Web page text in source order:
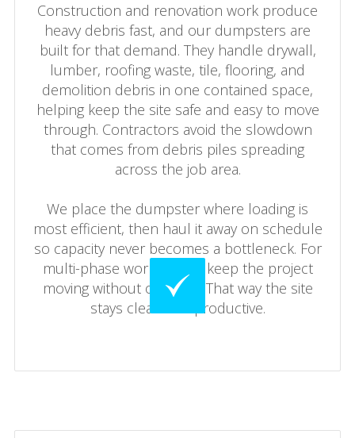
Construction and renovation work produce
heavy debris fast, and our dumpsters are
built for that demand. They handle drywall,
lumber, roofing waste, tile, flooring, and
demolition debris in one contained space,
helping keep the site safe and easy to move
through. Contractors avoid the slowdown
that comes from debris piles spreading
across the job area.
We place the dumpster where loading is
most efficient, then haul it away on schedule
so capacity never becomes a bottleneck. For
multi-phase work, swaps keep the project
moving without overflow. That way the site
stays clean and productive.